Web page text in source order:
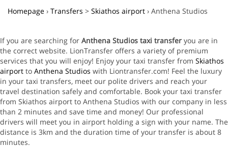
Homepage › Transfers > Skiathos airport › Anthena Studios
If you are searching for Anthena Studios taxi transfer you are in
the correct website. LionTransfer offers a variety of premium
services that you will enjoy! Enjoy your taxi transfer from Skiathos
airport to Anthena Studios with Liontransfer.com! Feel the luxury
in your taxi transfers, meet our polite drivers and reach your
travel destination safely and comfortable. Book your taxi transfer
from Skiathos airport to Anthena Studios with our company in less
than 2 minutes and save time and money! Our professional
drivers will meet you in airport holding a sign with your name. The
distance is 3km and the duration time of your transfer is about 8
minutes.